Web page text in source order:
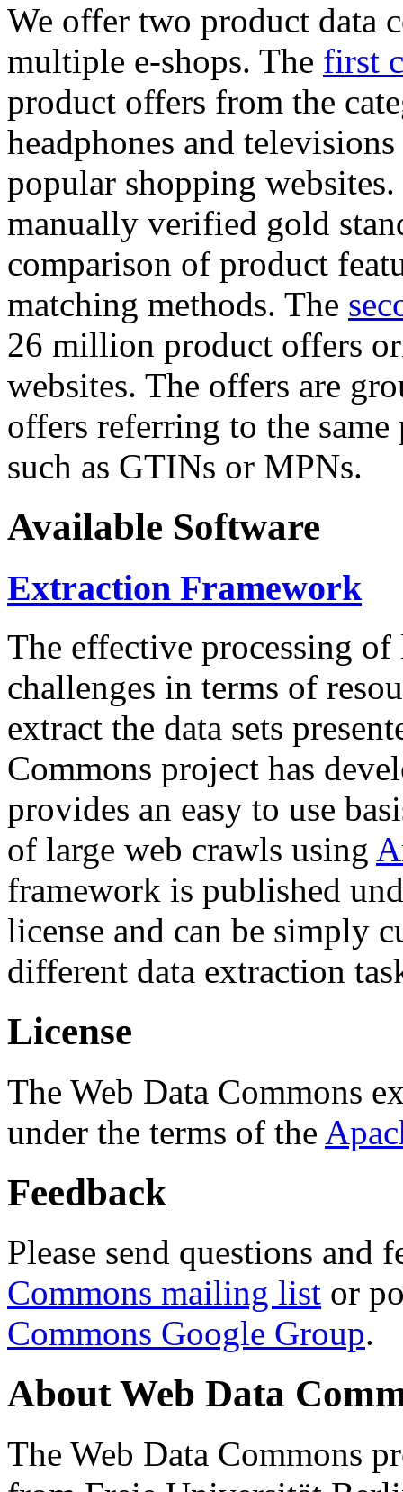
We offer two product data
multiple e-shops. The first
product offers from the
headphones and
popular shopping
manually verified gold
comparison of product
matching methods. The
26 million product offers
websites. The offers are
offers referring to the
such as GTINs or MPNs.
Available Software
Extraction Framework
The effective processing of
challenges in terms of
extract the data sets
Commons project has
provides an easy to use
of large web crawls using
framework is published
license and can be simply
different data extraction
License
The Web Data Commons
under the terms of the
Feedback
Please send questions and
Commons mailing list or
Commons Google Group.
About Web Data
The Web Data Commons